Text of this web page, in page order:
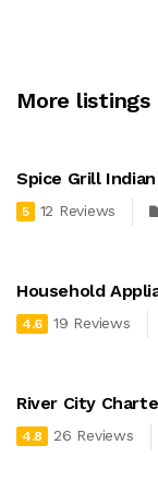
More listings
Spice Grill
5 12 Reviews
Household
4.6 19 Reviews
River City
4.8 26 Reviews